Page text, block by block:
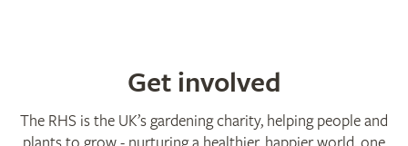
Get involved
The RHS is the UK’s gardening charity, helping people and